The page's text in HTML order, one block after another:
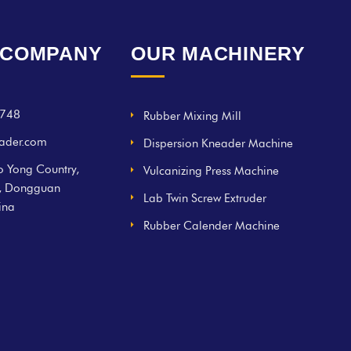
Yong Country,
Dongguan
OUR MACHINERY
Rubber Mixing Mill
Dispersion Kneader Machine
Vulcanizing Press Machine
Lab Twin Screw Extruder
Rubber Calender Machine